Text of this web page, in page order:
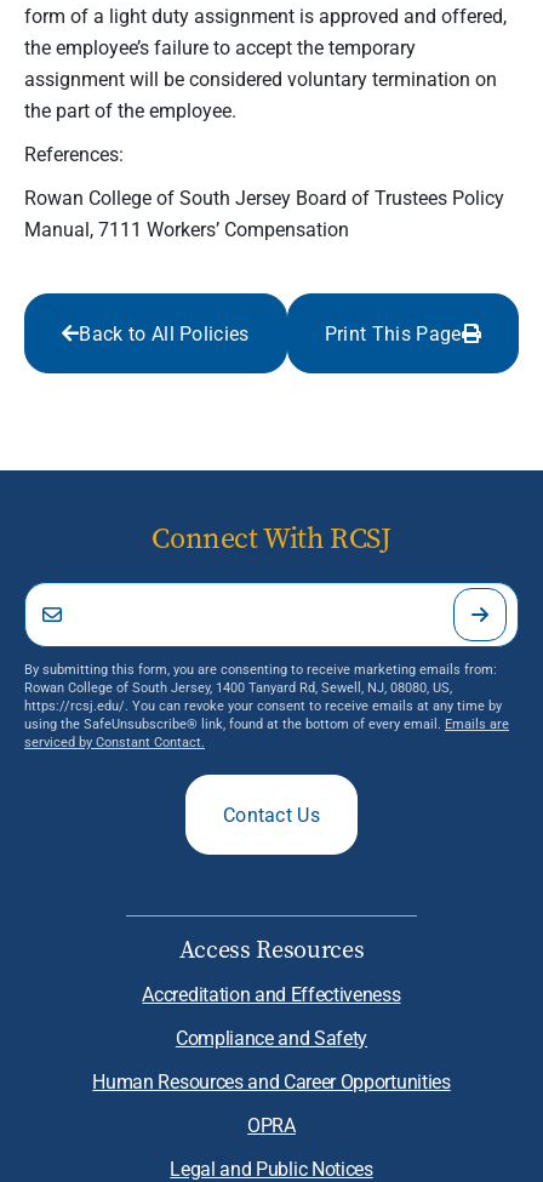
form of a light duty assignment is approved and offered,
the employee’s failure to accept the temporary
assignment will be considered voluntary termination on
the part of the employee.
References:
Rowan College of South Jersey Board of Trustees Policy
Manual, 7111 Workers’ Compensation
Back to All Policies Print This Page
Connect With RCSJ
By submitting this form, you are consenting to receive marketing emails from:
Rowan College of South Jersey, 1400 Tanyard Rd, Sewell, NJ, 08080, US,
https://rcsj.edu/. You can revoke your consent to receive emails at any time by
using the SafeUnsubscribe® link, found at the bottom of every email. Emails are
serviced by Constant Contact.
Contact Us
Access Resources
Accreditation and Effectiveness
Compliance and Safety
Human Resources and Career Opportunities
OPRA
Legal and Public Notices